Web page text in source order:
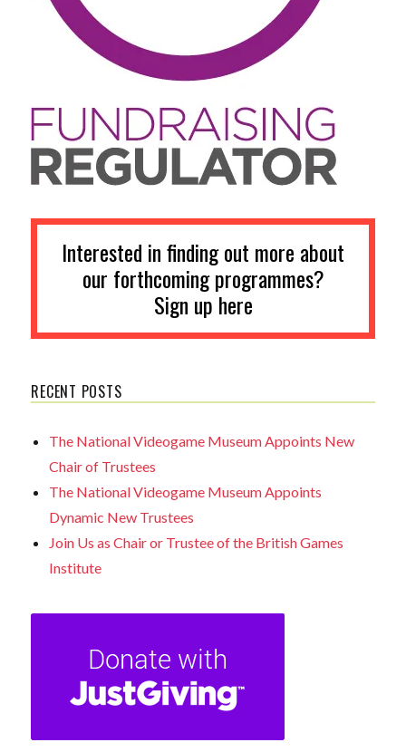
Interested in finding out more about
our forthcoming programmes?
Sign up here
RECENT POSTS
The National Videogame Museum Appoints New
Chair of Trustees
The National Videogame Museum Appoints
Dynamic New Trustees
Join Us as Chair or Trustee of the British Games
Institute